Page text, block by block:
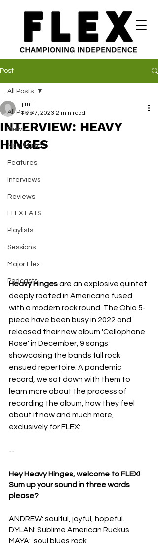
Post
All Posts
News
New Music
Features
Interviews
Reviews
FLEX EATS
Playlists
Sessions
Major Flex
Podcasts
All Posts
INTERVIEW: HEAVY
HINGES
jimt
Feb 7, 2023 2 min read
Heavy Hinges are an explosive quintet
deeply rooted in Americana fused
with a modern rock round. The Ohio 5-
piece have been busy in 2022 and
released their new album 'Cellophane
Rose' in December, 9 songs
showcasing the bands full rock
ensued repertoire. A pandemic
record, we sat down with them to
learn more about the process of
recording the album, how they feel
about it now and much more,
exclusively for FLEX:
--
Hey Heavy Hinges, welcome to FLEX!
Sum up your sound in three words
please?
ANDREW: soulful, joyful, hopeful.
DYLAN: Sublime American Ruckus
MAYA:  soul blues rock